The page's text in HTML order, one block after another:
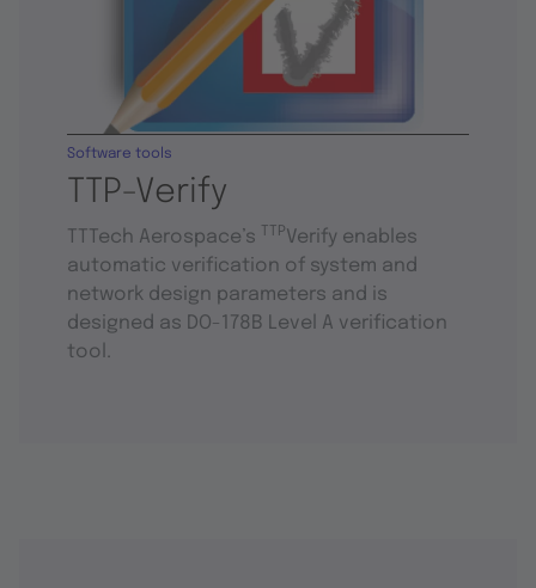
TTP-Verify
Software tools
TTTech Aerospace’s TTPVerify enables
automatic verification of system and
network design parameters and is
designed as DO-178B Level A verification
tool.